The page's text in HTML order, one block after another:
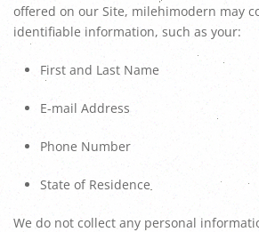
offered on our Site, milehimodern may
identifiable information, such as your:
First and Last Name
E-mail Address
Phone Number
State of Residence
We do not collect any personal